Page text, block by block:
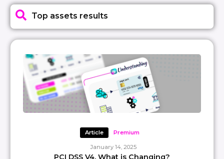
Top assets results
Article Premium
January 14, 2025
PCI DSS V4, What is Changing?